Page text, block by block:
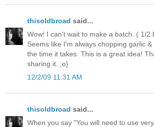
thisoldbroad said...
Wow! I can't wait to make a batch. ( 1/2
Seems like I'm always chopping garlic
the time it takes. This is a great idea!
sharing it. ;o}
12/2/09 11:31 AM
thisoldbroad said...
When you say "You will need to use